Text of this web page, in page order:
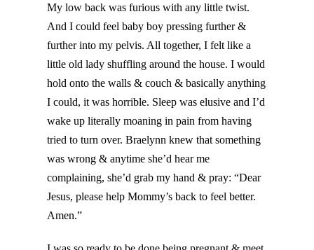
My low back was furious with any little twist.
And I could feel baby boy pressing further &
further into my pelvis. All together, I felt like a
little old lady shuffling around the house. I would
hold onto the walls & couch & basically anything
I could, it was horrible. Sleep was elusive and I’d
wake up literally moaning in pain from having
tried to turn over. Braelynn knew that something
was wrong & anytime she’d hear me
complaining, she’d grab my hand & pray: “Dear
Jesus, please help Mommy’s back to feel better.
Amen.”